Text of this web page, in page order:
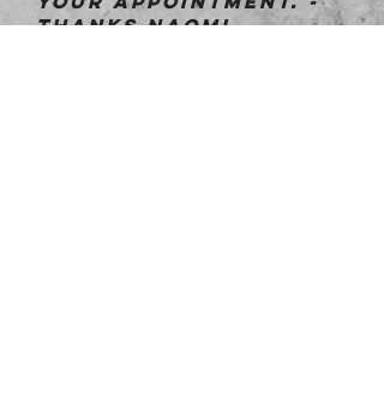
Thanks Naomi